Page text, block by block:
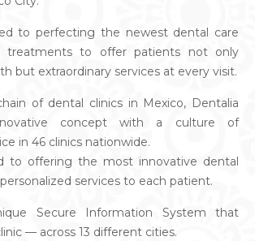
to perfecting the newest dental care
treatments to offer patients not only
but extraordinary services at every visit.
of dental clinics in Mexico, Dentalia
concept with a culture of
in 46 clinics nationwide.
to offering the most innovative dental
services to each patient.
Secure Information System that
— across 13 different cities.